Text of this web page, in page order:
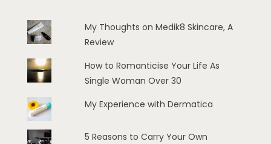
My Thoughts on Medik8 Skincare, A
Review
How to Romanticise Your Life As
Single Woman Over 30
My Experience with Dermatica
5 Reasons to Carry Your Own